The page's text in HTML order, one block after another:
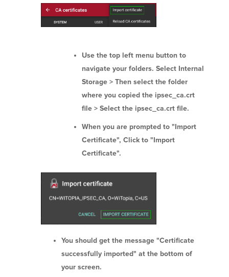
Use the top left menu button to
navigate your folders. Select Internal
Storage > Then select the folder
where you copied the ipsec_ca.crt
file > Select the ipsec_ca.crt file.
When you are prompted to "Import
Certificate", Click to "Import
Certificate".
You should get the message "Certificate
successfully imported" at the bottom of
your screen.